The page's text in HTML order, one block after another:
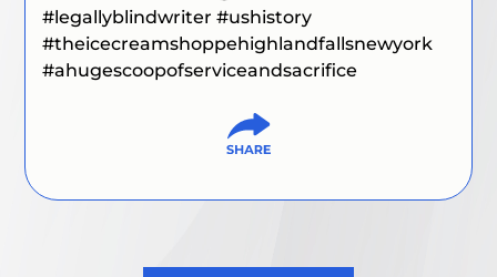
#legallyblindwriter #ushistory
#theicecreamshoppehighlandfallsnewyork
#ahugescoopofserviceandsacrifice